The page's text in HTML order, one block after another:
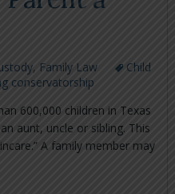
, Family Law
Child
conservatorship
600,000 children in Texas
aunt, uncle or sibling. This
A family member may